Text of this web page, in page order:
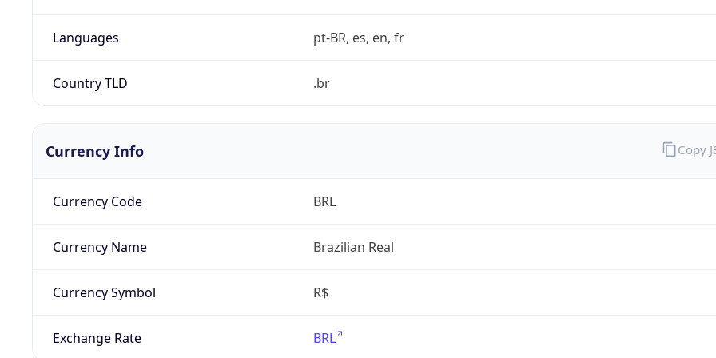
Languages pt-BR, es, en, fr
Country TLD .br
Currency Info
Currency Code BRL
Currency Name Brazilian Real
Currency Symbol R$
Exchange Rate BRL
Copy